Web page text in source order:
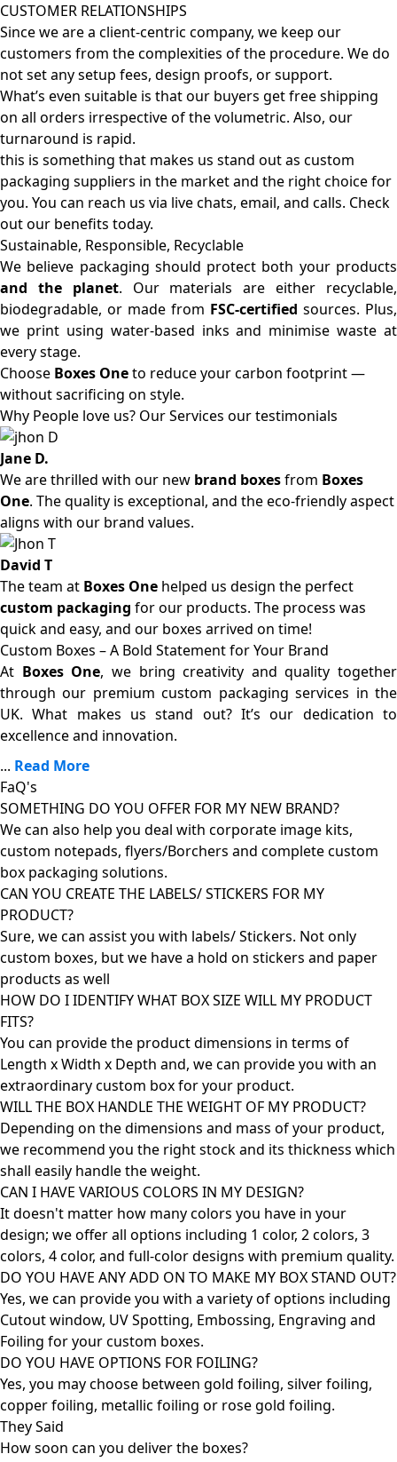
CUSTOMER RELATIONSHIPS
Since we are a client-centric company, we keep our
customers from the complexities of the procedure. We do
not set any setup fees, design proofs, or support.
What’s even suitable is that our buyers get free shipping
on all orders irrespective of the volumetric. Also, our
turnaround is rapid.
this is something that makes us stand out as custom
packaging suppliers in the market and the right choice for
you. You can reach us via live chats, email, and calls. Check
out our benefits today.
Sustainable, Responsible, Recyclable
We believe packaging should protect both your products
and the planet. Our materials are either recyclable,
biodegradable, or made from FSC-certified sources. Plus,
we print using water-based inks and minimise waste at
every stage.
Choose Boxes Oneto reduce your carbon footprint —
without sacrificing on style.
Why People love us? Our Services our testimonials
Jane D.
We are thrilled with our new brand boxesfrom Boxes
One. The quality is exceptional, and the eco-friendly aspect
aligns with our brand values.
David T
The team at Boxes One helped us design the perfect
custom packaging for our products. The process was
quick and easy, and our boxes arrived on time!
Custom Boxes – A Bold Statement for Your Brand
At Boxes One, we bring creativity and quality together
through our premium custom packaging services in the
UK. What makes us stand out? It’s our dedication to
excellence and innovation.
... Read More
FaQ's
SOMETHING DO YOU OFFER FOR MY NEW BRAND?
We can also help you deal with corporate image kits,
custom notepads, flyers/Borchers and complete custom
box packaging solutions.
CAN YOU CREATE THE LABELS/ STICKERS FOR MY
PRODUCT?
Sure, we can assist you with labels/ Stickers. Not only
custom boxes, but we have a hold on stickers and paper
products as well
HOW DO I IDENTIFY WHAT BOX SIZE WILL MY PRODUCT
FITS?
You can provide the product dimensions in terms of
Length x Width x Depth and, we can provide you with an
extraordinary custom box for your product.
WILL THE BOX HANDLE THE WEIGHT OF MY PRODUCT?
Depending on the dimensions and mass of your product,
we recommend you the right stock and its thickness which
shall easily handle the weight.
CAN I HAVE VARIOUS COLORS IN MY DESIGN?
It doesn't matter how many colors you have in your
design; we offer all options including 1 color, 2 colors, 3
colors, 4 color, and full-color designs with premium quality.
DO YOU HAVE ANY ADD ON TO MAKE MY BOX STAND OUT?
Yes, we can provide you with a variety of options including
Cutout window, UV Spotting, Embossing, Engraving and
Foiling for your custom boxes.
DO YOU HAVE OPTIONS FOR FOILING?
Yes, you may choose between gold foiling, silver foiling,
copper foiling, metallic foiling or rose gold foiling.
They Said
How soon can you deliver the boxes?